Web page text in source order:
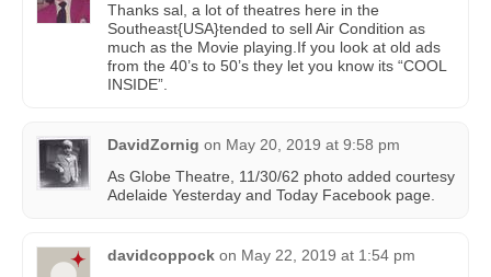
Thanks sal, a lot of theatres here in the
Southeast{USA}tended to sell Air Condition as
much as the Movie playing.If you look at old ads
from the 40’s to 50’s they let you know its “COOL
INSIDE”.
DavidZornig on May 20, 2019 at 9:58 pm
As Globe Theatre, 11/30/62 photo added courtesy
Adelaide Yesterday and Today Facebook page.
davidcoppock on May 22, 2019 at 1:54 pm